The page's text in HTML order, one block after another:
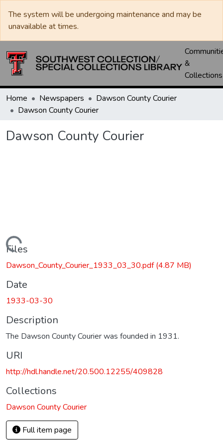
The system will be undergoing maintenance and may be
unavailable at times.
&
Collections
Home Newspapers
Dawson County Courier
Dawson County Courier
Dawson County Courier
Loading...
Files
Dawson_County_Courier_1933_03_30.pdf(4.87 MB)
Date
1933-03-30
Description
The Dawson County Courier was founded in 1931.
URI
http://hdl.handle.net/20.500.12255/409828
Collections
Dawson County Courier
Full item page